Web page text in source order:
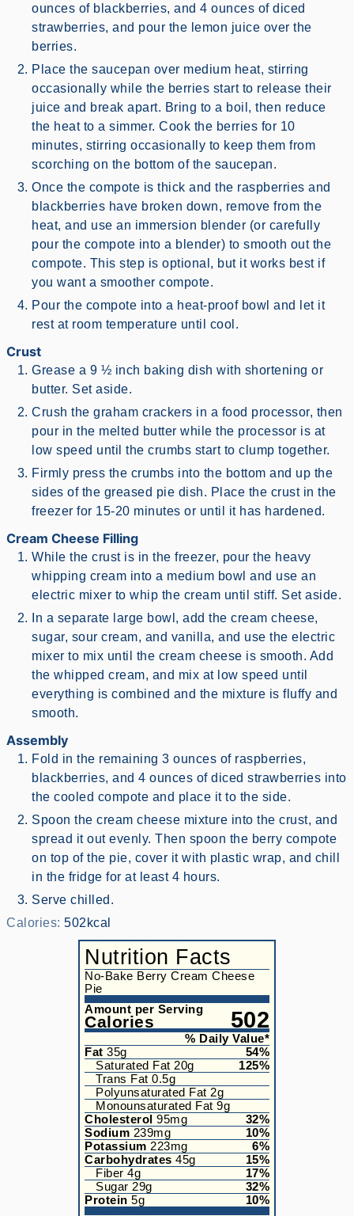
ounces of blackberries, and 4 ounces of diced
strawberries, and pour the lemon juice over the
berries.
Place the saucepan over medium heat, stirring
occasionally while the berries start to release their
juice and break apart. Bring to a boil, then reduce
the heat to a simmer. Cook the berries for 10
minutes, stirring occasionally to keep them from
scorching on the bottom of the saucepan.
Once the compote is thick and the raspberries and
blackberries have broken down, remove from the
heat, and use an immersion blender (or carefully
pour the compote into a blender) to smooth out the
compote. This step is optional, but it works best if
you want a smoother compote.
Pour the compote into a heat-proof bowl and let it
rest at room temperature until cool.
Crust
Grease a 9 ½ inch baking dish with shortening or
butter. Set aside.
Crush the graham crackers in a food processor, then
pour in the melted butter while the processor is at
low speed until the crumbs start to clump together.
Firmly press the crumbs into the bottom and up the
sides of the greased pie dish. Place the crust in the
freezer for 15-20 minutes or until it has hardened.
Cream Cheese Filling
While the crust is in the freezer, pour the heavy
whipping cream into a medium bowl and use an
electric mixer to whip the cream until stiff. Set aside.
In a separate large bowl, add the cream cheese,
sugar, sour cream, and vanilla, and use the electric
mixer to mix until the cream cheese is smooth. Add
the whipped cream, and mix at low speed until
everything is combined and the mixture is fluffy and
smooth.
Assembly
Fold in the remaining 3 ounces of raspberries,
blackberries, and 4 ounces of diced strawberries into
the cooled compote and place it to the side.
Spoon the cream cheese mixture into the crust, and
spread it out evenly. Then spoon the berry compote
on top of the pie, cover it with plastic wrap, and chill
in the fridge for at least 4 hours.
Serve chilled.
Calories:502kcal
Nutrition Facts
No-Bake Berry Cream Cheese
Pie
Amount per Serving
Calories 502
% Daily Value*
Fat 35g 54%
Saturated Fat 20g 125%
Trans Fat 0.5g
Polyunsaturated Fat 2g
Monounsaturated Fat 9g
Cholesterol 95mg 32%
Sodium 239mg 10%
Potassium 223mg 6%
Carbohydrates 45g 15%
Fiber 4g 17%
Sugar 29g 32%
Protein 5g 10%